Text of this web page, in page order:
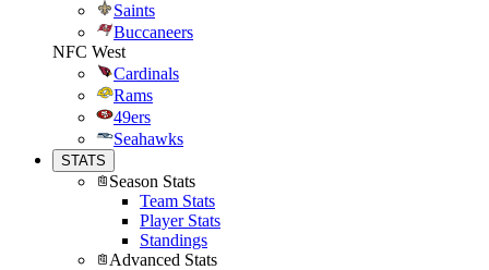
Saints
Buccaneers
NFC West
Cardinals
Rams
49ers
Seahawks
STATS
Season Stats
Team Stats
Player Stats
Standings
Advanced Stats